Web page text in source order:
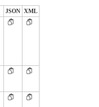
JSON XML